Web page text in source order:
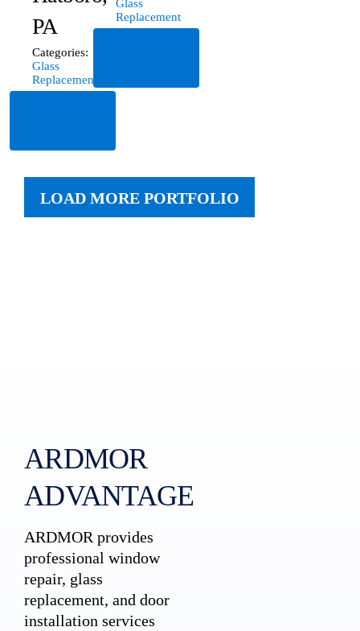
PA
Categories:
Glass
Replacement
Glass
Replacement
LOAD MORE PORTFOLIO
ARDMOR
ADVANTAGE
ARDMOR provides
professional window
repair, glass
replacement, and door
installation services